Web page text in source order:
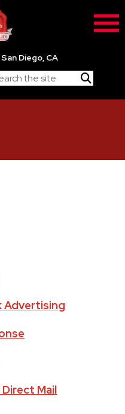
San Diego, CA
Advertising
Mail